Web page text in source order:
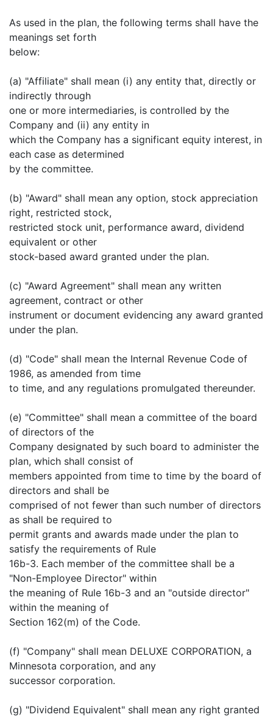
As used in the plan, the following terms shall have the
meanings set forth
below:
(a) "Affiliate" shall mean (i) any entity that, directly or
indirectly through
one or more intermediaries, is controlled by the
Company and (ii) any entity in
which the Company has a significant equity interest, in
each case as determined
by the committee.
(b) "Award" shall mean any option, stock appreciation
right, restricted stock,
restricted stock unit, performance award, dividend
equivalent or other
stock-based award granted under the plan.
(c) "Award Agreement" shall mean any written
agreement, contract or other
instrument or document evidencing any award granted
under the plan.
(d) "Code" shall mean the Internal Revenue Code of
1986, as amended from time
to time, and any regulations promulgated thereunder.
(e) "Committee" shall mean a committee of the board
of directors of the
Company designated by such board to administer the
plan, which shall consist of
members appointed from time to time by the board of
directors and shall be
comprised of not fewer than such number of directors
as shall be required to
permit grants and awards made under the plan to
satisfy the requirements of Rule
16b-3. Each member of the committee shall be a
"Non-Employee Director" within
the meaning of Rule 16b-3 and an "outside director"
within the meaning of
Section 162(m) of the Code.
(f) "Company" shall mean DELUXE CORPORATION, a
Minnesota corporation, and any
successor corporation.
(g) "Dividend Equivalent" shall mean any right granted